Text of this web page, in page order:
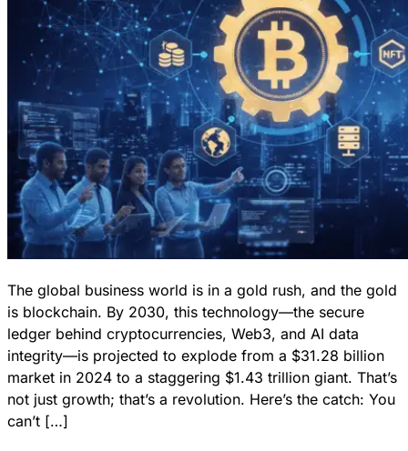
The global business world is in a gold rush, and the gold
is blockchain. By 2030, this technology—the secure
ledger behind cryptocurrencies, Web3, and AI data
integrity—is projected to explode from a $31.28 billion
market in 2024 to a staggering $1.43 trillion giant. That’s
not just growth; that’s a revolution. Here’s the catch: You
can’t […]